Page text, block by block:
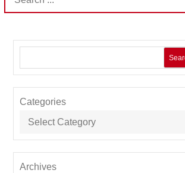
for:
Categories
Archives